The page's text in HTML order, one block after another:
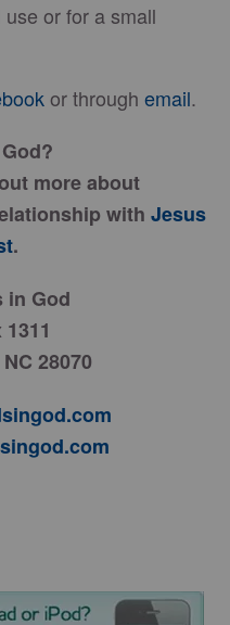
or for a small
or through email.
more about
with Jesus
.
in God
28070